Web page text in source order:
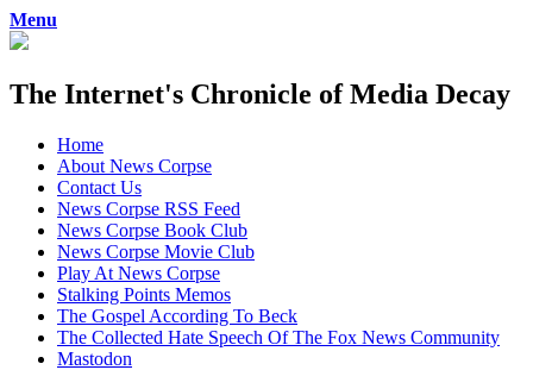
Menu
The Internet's Chronicle of Media Decay
Skip
content
Home
About News Corpse
Contact Us
News Corpse RSS Feed
News Corpse Book Club
News Corpse Movie Club
Play At News Corpse
Stalking Points Memos
The Gospel According To Beck
The Collected Hate Speech Of The Fox News Community
Mastodon